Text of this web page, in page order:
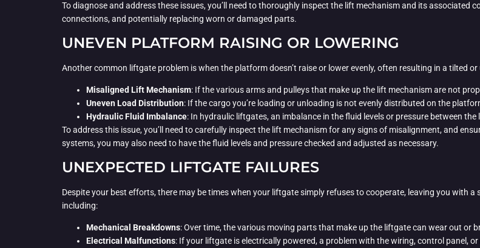
To diagnose and address these issues, you’ll need to thoroughly inspect the lift mechanism and its associated
connections, and potentially replacing worn or damaged parts.
UNEVEN PLATFORM RAISING OR LOWERING
Another common liftgate problem is when the platform doesn’t raise or lower evenly, often resulting in a tilted
Misaligned Lift Mechanism: If the various arms and pulleys that make up the lift mechanism are not
Uneven Load Distribution: If the cargo you’re loading or unloading is not evenly distributed on the
Hydraulic Fluid Imbalance: In hydraulic liftgates, an imbalance in the fluid levels or pressure between
To address this issue, you’ll need to carefully inspect the lift mechanism for any signs of misalignment, and
systems, you may also need to have the fluid levels and pressure checked and adjusted as necessary.
UNEXPECTED LIFTGATE FAILURES
Despite your best efforts, there may be times when your liftgate simply refuses to cooperate, leaving you with
including:
Mechanical Breakdowns: Over time, the various moving parts that make up the liftgate can wear out or
Electrical Malfunctions: If your liftgate is electrically powered, a problem with the wiring, control panel,